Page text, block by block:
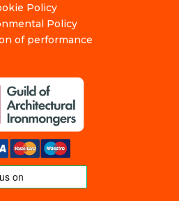
Policy
Policy
of performance